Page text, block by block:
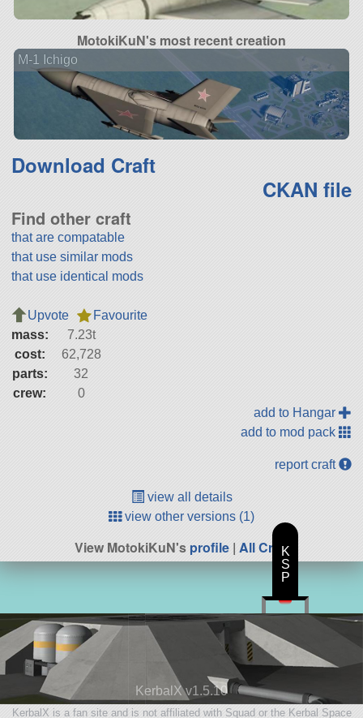
MotokiKuN's most recent creation
M-1 Ichigo
Download Craft
CKAN file
Find other craft
that are compatable
that use similar mods
that use identical mods
Upvote
Favourite
mass:
7.23t
cost:
62,728
parts:
32
crew:
0
add to Hangar
add to mod pack
report craft
view all details
view other versions (1)
View MotokiKuN'sprofile | All Craft
KerbalX v1.5.10
KerbalX is a fan site and is not affiliated with Squad or the Kerbal Space
K
S
P